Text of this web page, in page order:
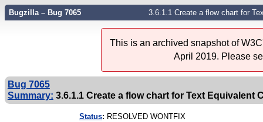
Bugzilla – Bug 7065 3.6.1.1 Create a flow chart for
This is an archived snapshot of
April 2019. Please
Bug 7065
Summary: 3.6.1.1 Create a flow chart for Text Equivalent
Status: RESOLVED WONTFIX